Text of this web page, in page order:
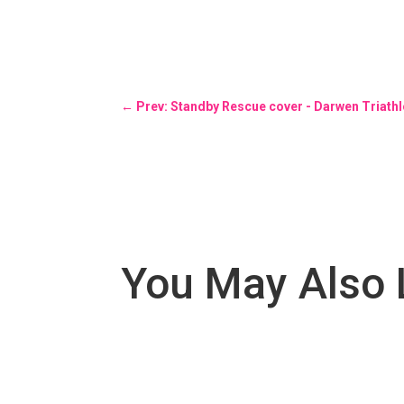
← Prev: Standby Rescue cover - Darwen
You May Also